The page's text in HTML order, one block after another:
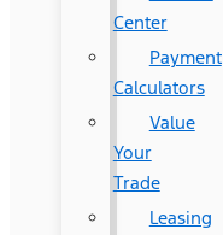
Center
Payment
Calculators
Value
Your
Trade
Leasing